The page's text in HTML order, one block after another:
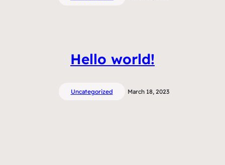
Hello world!
Uncategorized March 18, 2023